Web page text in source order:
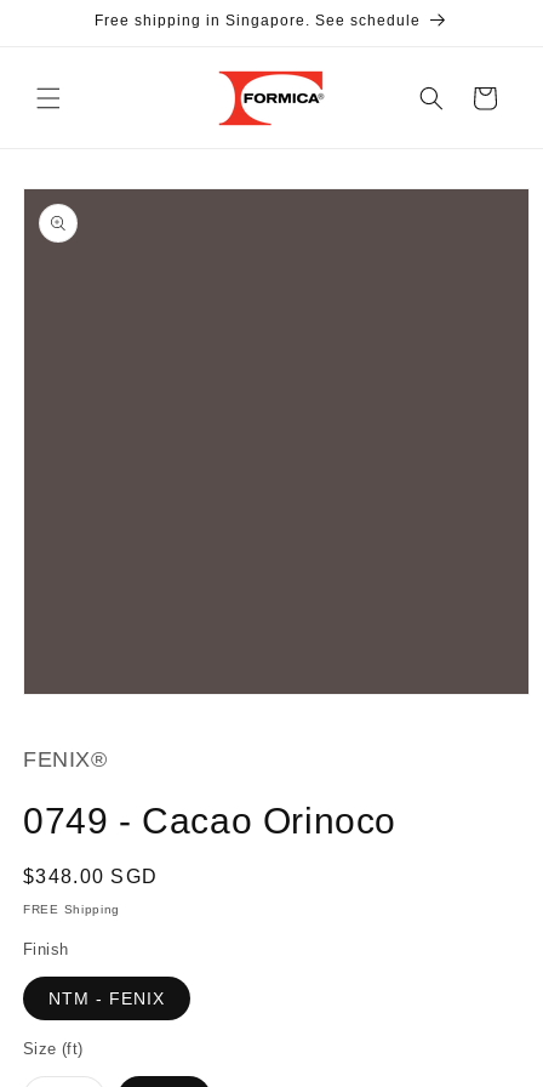
Skip toFree shipping in Singapore. See schedule
Cart
Skip to
product
information
in
FENIX®
0749 - Cacao Orinoco
Regular
price
$348.00 SGD
FREE Shipping
Finish
NTM - FENIX
Size (ft)